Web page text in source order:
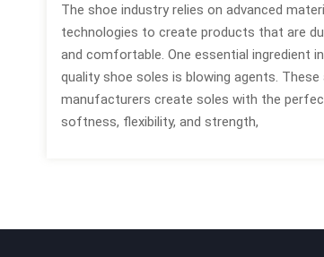
The shoe industry relies on advanced
technologies to create products that are
and comfortable. One essential ingredient
quality shoe soles is blowing agents. These
manufacturers create soles with the
softness, flexibility, and strength,